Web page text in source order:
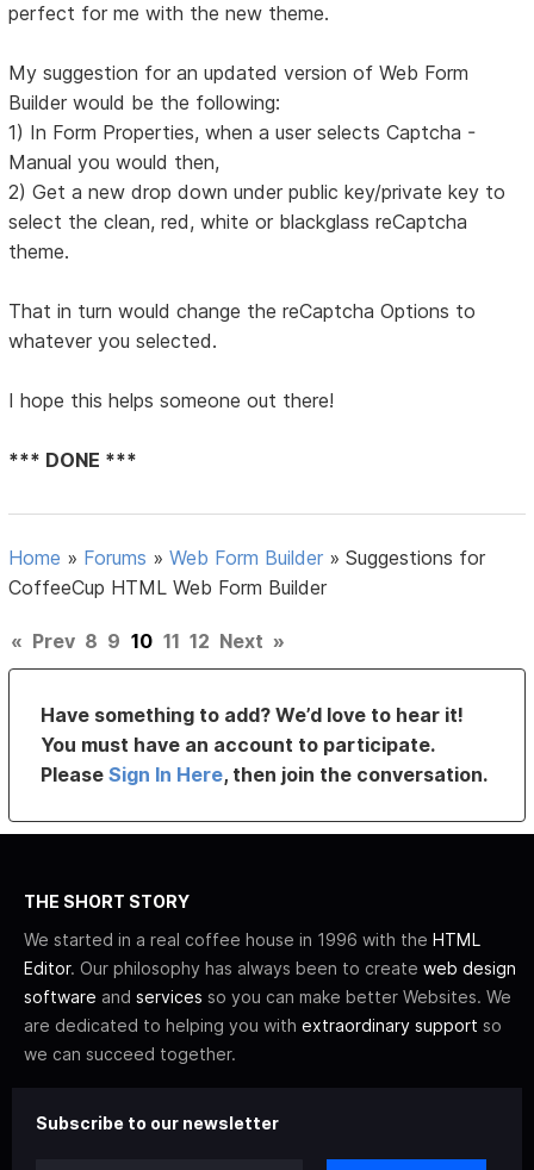
perfect for me with the new theme.
My suggestion for an updated version of Web Form
Builder would be the following:
1) In Form Properties, when a user selects Captcha -
Manual you would then,
2) Get a new drop down under public key/private key to
select the clean, red, white or blackglass reCaptcha
theme.
That in turn would change the reCaptcha Options to
whatever you selected.
I hope this helps someone out there!
*** DONE ***
Home » Forums »Web Form Builder »Suggestions for
CoffeeCup HTML Web Form Builder
« Prev 8 9 10 11 12 Next »
Have something to add? We’d love to hear it!
You must have an account to participate.
PleaseSign In Here, then join the conversation.
THE SHORT STORY
We started in a real coffee house in 1996 with the HTML
Editor. Our philosophy has always been to create web design
software and services so you can make better Websites. We
are dedicated to helping you with extraordinary support so
we can succeed together.
Subscribe to our newsletter